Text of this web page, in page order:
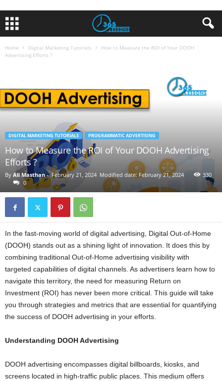
Home Digital Marketing Tutorials
How to Measure the ROI of Your DOOH
Advertising Efforts ?
DIGITAL MARKETING TUTORIALS PROGRAMMATIC ADVERTISING
How to Measure the ROI of Your DOOH Advertising
Efforts ?
By Ali Masthan - February 21, 2024 Modified date: February 21, 2024
330
0
In the fast-moving world of digital advertising, Digital Out-of-Home
(DOOH) stands out as a shining light of innovation. It does this by
combining traditional Out-of-Home advertising visibility with
targeted capabilities of digital channels. As advertisers learn how to
navigate this territory, the need for measuring Return on
Investment (ROI) has never been more critical. This guide will take
you through strategies and metrics that are essential for quantifying
the success of DOOH advertising in your efforts.
Understanding DOOH Advertising
DOOH advertising encompasses digital billboards, kiosks, and
screens located in high-traffic public places. This medium offers